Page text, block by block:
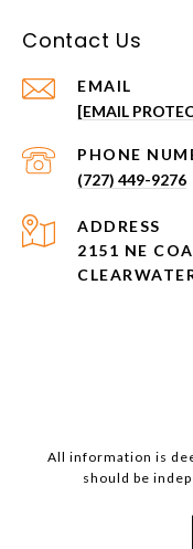
Contact Us
EMAIL
[EMAIL
PHONE
(727) 449-9276
ADDRESS
2151 NE
All information is
should be